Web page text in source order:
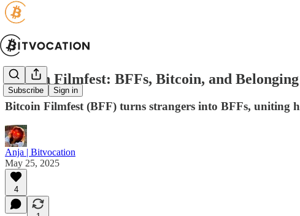
Subscribe Sign in
Bitcoin Filmfest: BFFs, Bitcoin, and Belonging
Bitcoin Filmfest (BFF) turns strangers into BFFs, uniting
Anja | Bitvocation
May 25, 2025
4